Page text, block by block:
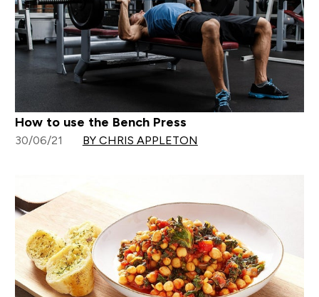
How to use the Bench Press
30/06/21 BY CHRIS APPLETON